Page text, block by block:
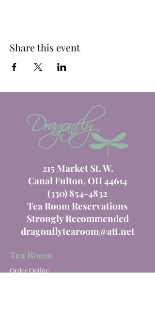
Share this event
215 Market St. W.
Canal Fulton, OH 44614
(330) 854-4832
Tea Room Reservations
Strongly Recommended
dragonflytearoom@att.net
Tea Room
Order Online